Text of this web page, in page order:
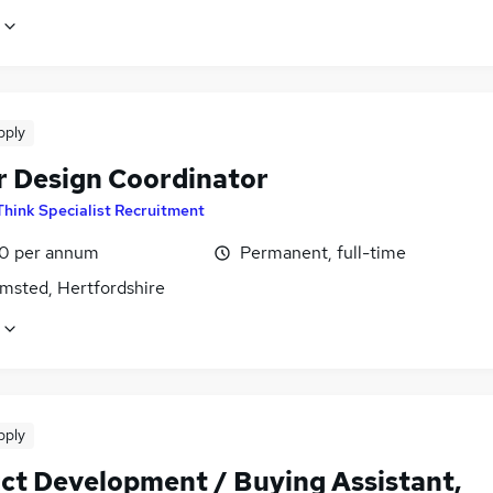
Design Coordinator
Specialist Recruitment
per annum
Hertfordshire
Permanent, full-time
Development / Buying Assistant,